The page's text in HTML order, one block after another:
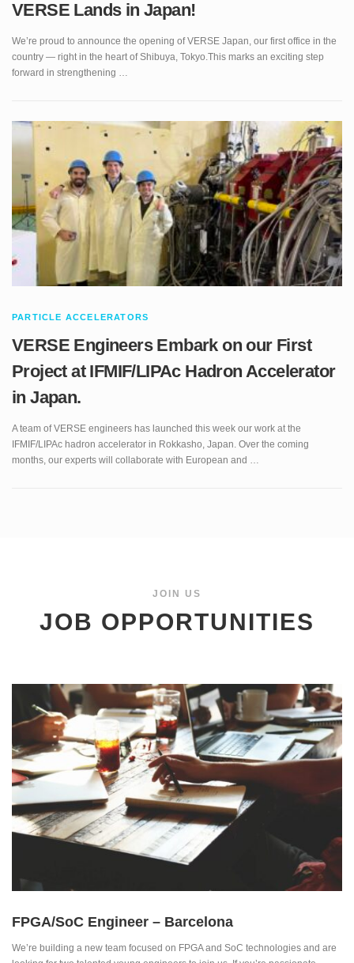
We’re proud to announce the opening of VERSE Japan, our first office in the
country — right in the heart of Shibuya, Tokyo.This marks an exciting step
forward in strengthening …
PARTICLE ACCELERATORS
VERSE Engineers Embark on our First
Project at IFMIF/LIPAc Hadron Accelerator
in Japan.
A team of VERSE engineers has launched this week our work at the
IFMIF/LIPAc hadron accelerator in Rokkasho, Japan. Over the coming
months, our experts will collaborate with European and …
JOB OPPORTUNITIES
FPGA/SoC Engineer – Barcelona
looking for two talented young engineers to join us. If you’re passionate
about science, tech, and real-world impact, we’d love to hear from you!